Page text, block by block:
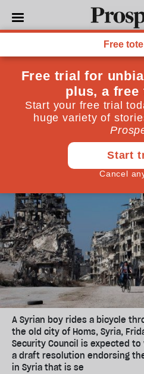
WORLD
Syria's
—but for how
This "cessation of
Martin Fletcher
A Syrian boy rides a bicycle
the old city of Homs, Syria,
Security Council is expected
a draft resolution endorsing
in Syria that is se